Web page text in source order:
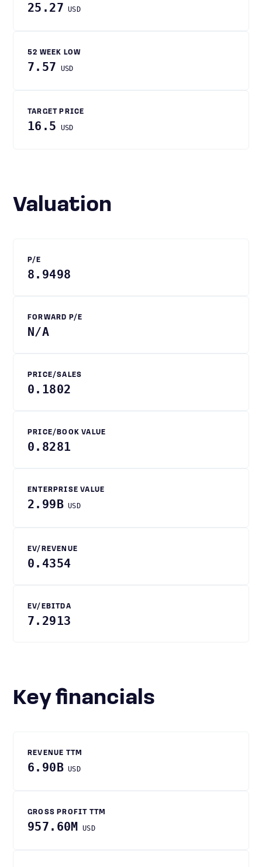
25.27 USD
52 WEEK LOW
7.57 USD
TARGET PRICE
16.5 USD
Valuation
P/E
8.9498
FORWARD P/E
N/A
PRICE/SALES
0.1802
PRICE/BOOK VALUE
0.8281
ENTERPRISE VALUE
2.99B USD
EV/REVENUE
0.4354
EV/EBITDA
7.2913
Key financials
REVENUE TTM
6.90B USD
GROSS PROFIT TTM
957.60M USD